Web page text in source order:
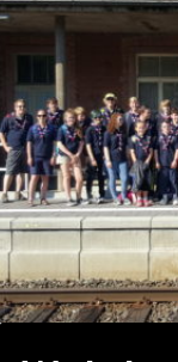
News
Events
Gallery
Contact
Youth
Leaders
District